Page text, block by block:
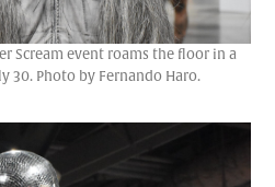
Scream event roams the floor in a
30. Photo by Fernando Haro.